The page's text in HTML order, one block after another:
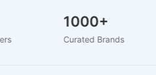
1000+
Curated Brands